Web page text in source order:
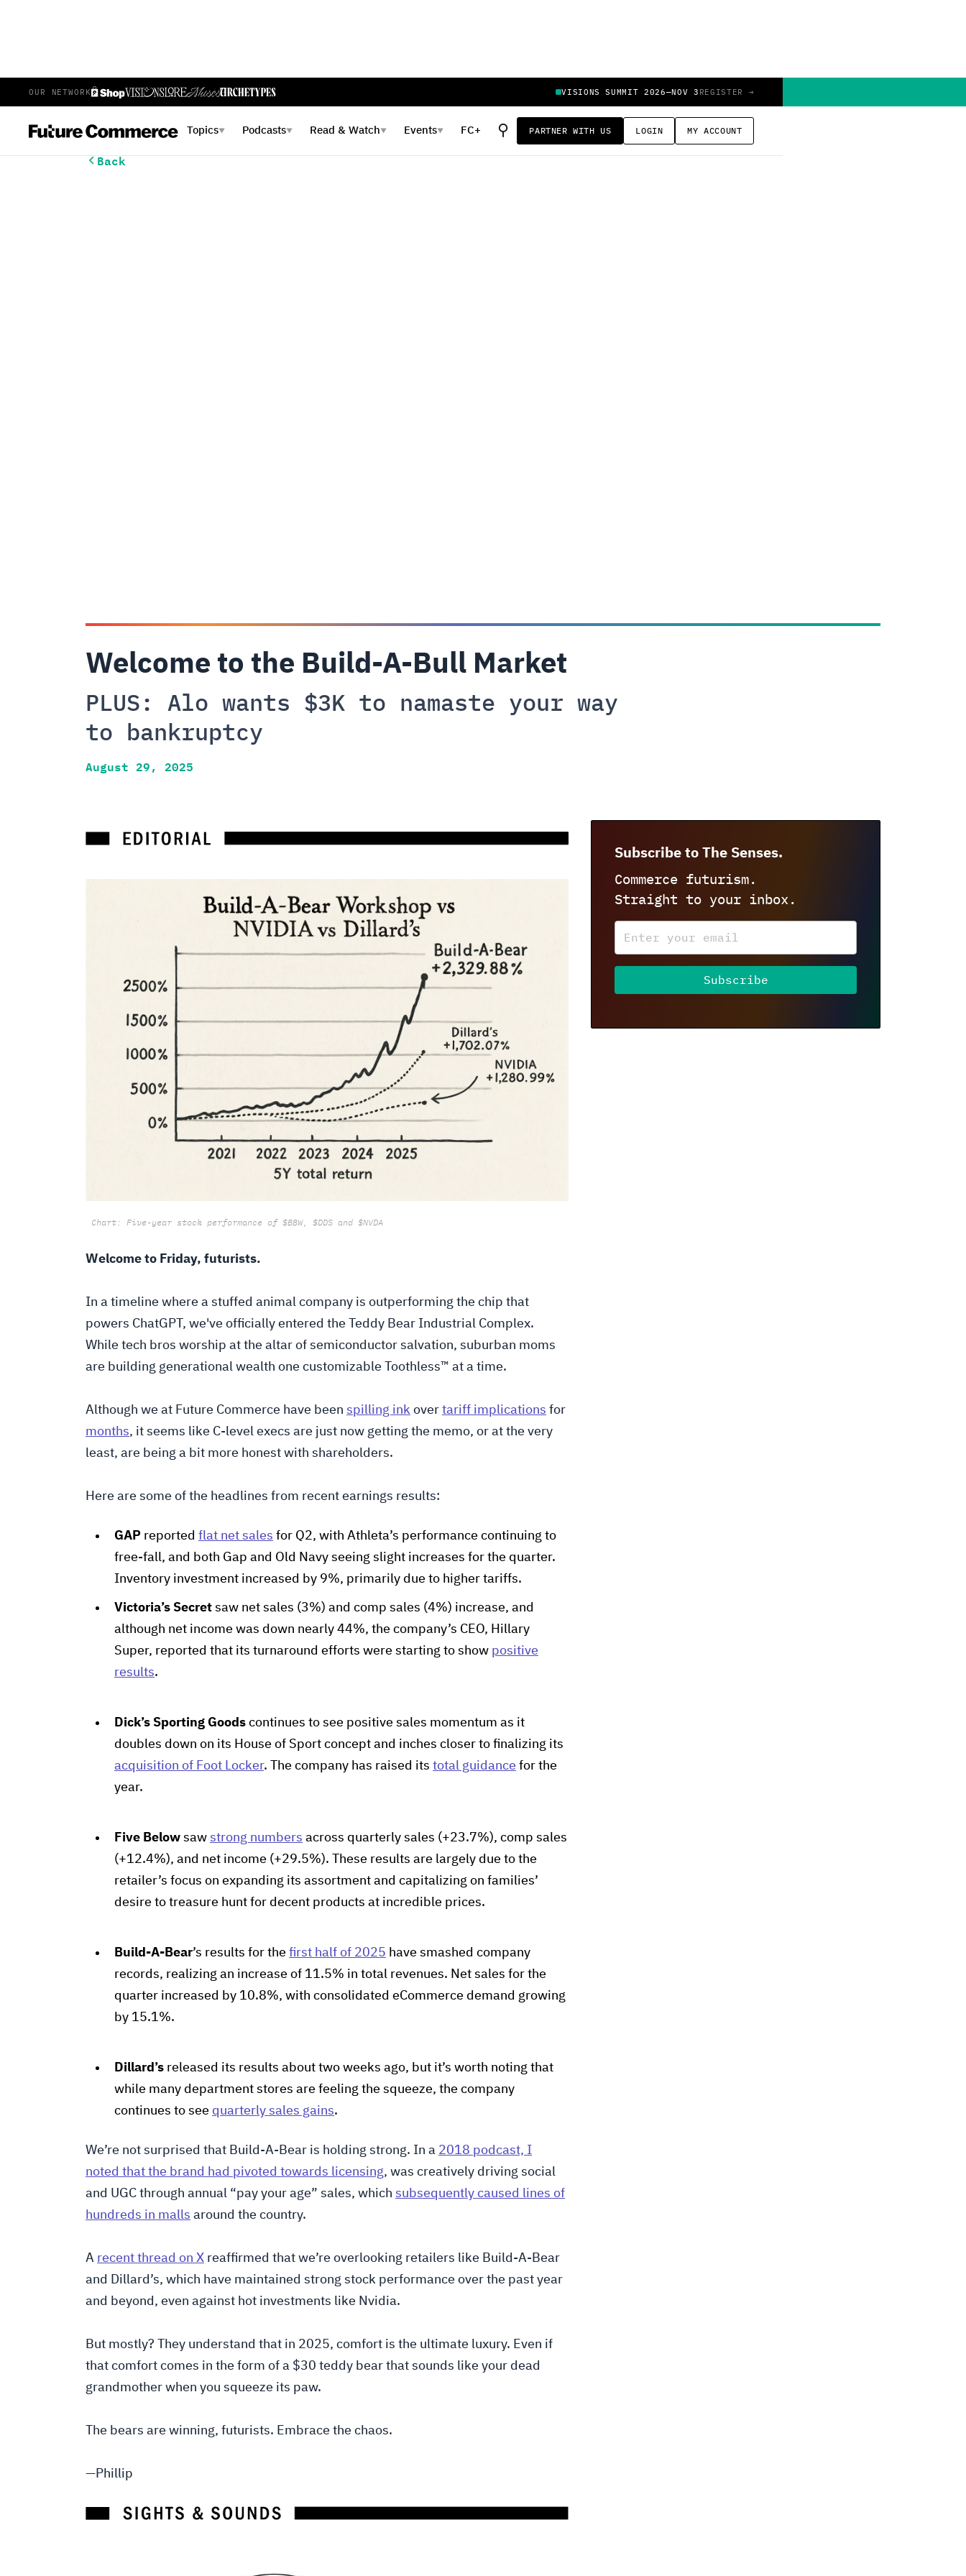
OUR NETWORK VISIONS SUMMIT 2026—NOV 3 REGISTER →
Topics▼ Podcasts▼ Read & Watch ▼ Events▼ FC+ ⚲ PARTNER WITH US LOGIN MY ACCOUNT
Back
Welcome to the Build-A-Bull Market
PLUS: Alo wants $3K to namaste your way
to bankruptcy
August 29, 2025
Chart: Five-year stock performance of $BBW, $DDS and $NVDA
Welcome to Friday, futurists.
In a timeline where a stuffed animal company is outperforming the chip that
powers ChatGPT, we've officially entered the Teddy Bear Industrial Complex.
While tech bros worship at the altar of semiconductor salvation, suburban moms
are building generational wealth one customizable Toothless™ at a time.
Although we at Future Commerce have been spilling ink over tariff implications for
months, it seems like C-level execs are just now getting the memo, or at the very
least, are being a bit more honest with shareholders.
Here are some of the headlines from recent earnings results:
GAP reported flat net sales for Q2, with Athleta’s performance continuing to
free-fall, and both Gap and Old Navy seeing slight increases for the quarter.
Inventory investment increased by 9%, primarily due to higher tariffs.
Victoria’s Secret saw net sales (3%) and comp sales (4%) increase, and
although net income was down nearly 44%, the company’s CEO, Hillary
Super, reported that its turnaround efforts were starting to show positive
results.
Dick’s Sporting Goods continues to see positive sales momentum as it
doubles down on its House of Sport concept and inches closer to finalizing its
acquisition of Foot Locker. The company has raised its total guidance for the
year.
Five Below saw strong numbers across quarterly sales (+23.7%), comp sales
(+12.4%), and net income (+29.5%). These results are largely due to the
retailer’s focus on expanding its assortment and capitalizing on families’
desire to treasure hunt for decent products at incredible prices.
Build-A-Bear’s results for the first half of 2025 have smashed company
records, realizing an increase of 11.5% in total revenues. Net sales for the
quarter increased by 10.8%, with consolidated eCommerce demand growing
by 15.1%.
Dillard’s released its results about two weeks ago, but it’s worth noting that
while many department stores are feeling the squeeze, the company
continues to see quarterly sales gains.
We’re not surprised that Build-A-Bear is holding strong. In a 2018 podcast, I
noted that the brand had pivoted towards licensing, was creatively driving social
and UGC through annual “pay your age” sales, which subsequently caused lines of
hundreds in malls around the country.
A recent thread on X reaffirmed that we’re overlooking retailers like Build-A-Bear
and Dillard’s, which have maintained strong stock performance over the past year
and beyond, even against hot investments like Nvidia.
But mostly? They understand that in 2025, comfort is the ultimate luxury. Even if
that comfort comes in the form of a $30 teddy bear that sounds like your dead
grandmother when you squeeze its paw.
The bears are winning, futurists. Embrace the chaos.
—Phillip
Subscribe to The Senses.
Commerce futurism.
Straight to your inbox.